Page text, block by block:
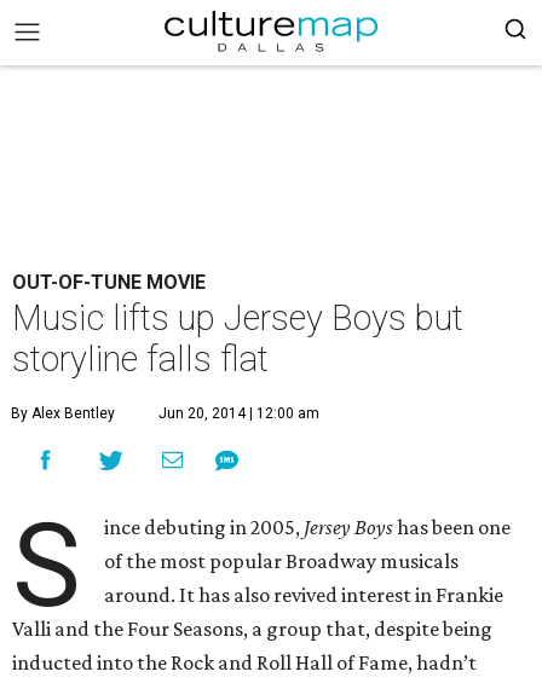
OUT-OF-TUNE MOVIE
Music lifts up Jersey Boys but
storyline falls flat
By Alex Bentley Jun 20, 2014 | 12:00 am
S ince debuting in 2005, Jersey Boyshas been one
of the most popular Broadway musicals
around. It has also revived interest in Frankie
Valli and the Four Seasons, a group that, despite being
inducted into the Rock and Roll Hall of Fame, hadn’t